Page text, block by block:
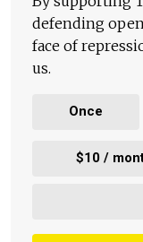
defending
face of
us.
Once
$10 /